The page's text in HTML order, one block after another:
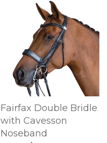
Fairfax Double Bridle
with Cavesson
Noseband